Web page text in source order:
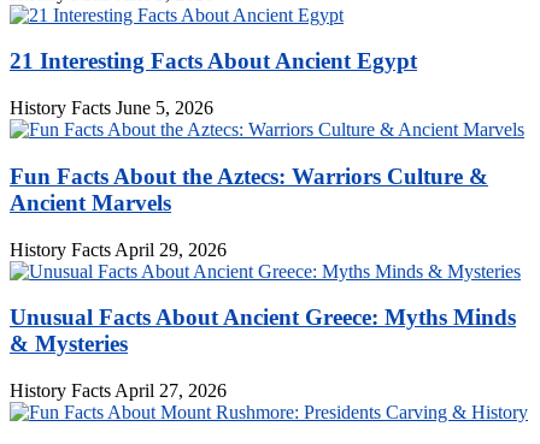
21 Interesting Facts About Ancient Egypt
History Facts June 5, 2026
Fun Facts About the Aztecs: Warriors Culture &
Ancient Marvels
History Facts April 29, 2026
Unusual Facts About Ancient Greece: Myths Minds
& Mysteries
History Facts April 27, 2026